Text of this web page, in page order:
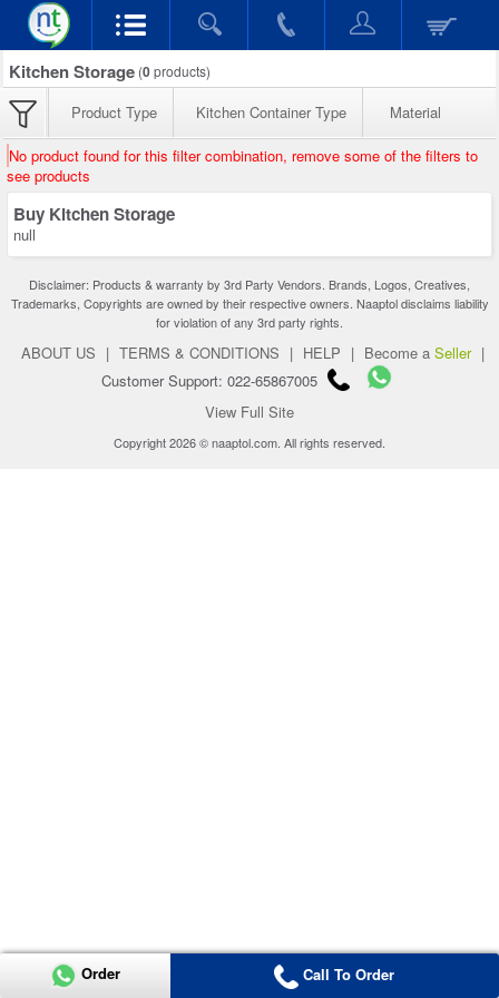
Kitchen Storage (0products)
Product Type Kitchen Container Type Material
No product found for this filter combination, remove some of the filters to
see products
Buy Kitchen Storage
null
Disclaimer: Products & warranty by 3rd Party Vendors. Brands, Logos, Creatives,
Trademarks, Copyrights are owned by their respective owners. Naaptol disclaims liability
for violation of any 3rd party rights.
ABOUT US | TERMS & CONDITIONS | HELP | Become a Seller |
Customer Support: 022-65867005
View Full Site
Copyright 2026 © naaptol.com. All rights reserved.
Order Call To Order